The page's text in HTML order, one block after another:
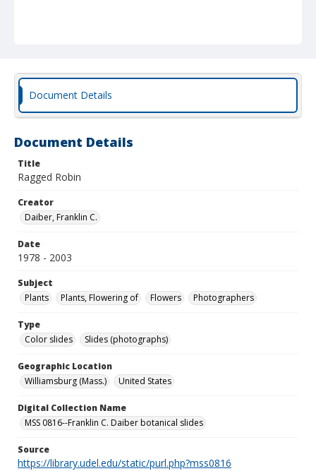
Document Details
Document Details
Title
Ragged Robin
Creator
Daiber, Franklin C.
Date
1978 - 2003
Subject
Plants
Plants, Flowering of Flowers Photographers
Type
Color slides
Slides (photographs)
Geographic Location
Williamsburg (Mass.)
United States
Digital Collection Name
MSS 0816--Franklin C. Daiber botanical slides
Source
https://library.udel.edu/static/purl.php?mss0816